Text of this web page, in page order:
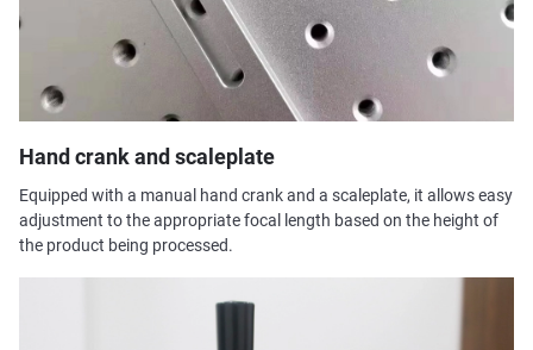
Hand crank and scaleplate
Equipped with a manual hand crank and a scaleplate, it allows easy
adjustment to the appropriate focal length based on the height of
the product being processed.